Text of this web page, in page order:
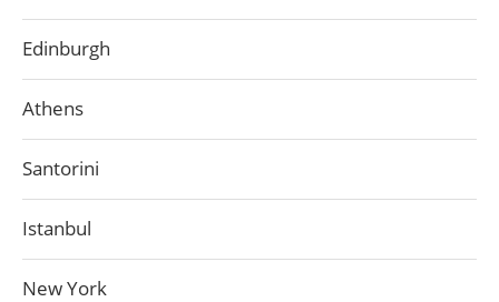
Edinburgh
Athens
Santorini
Istanbul
New York